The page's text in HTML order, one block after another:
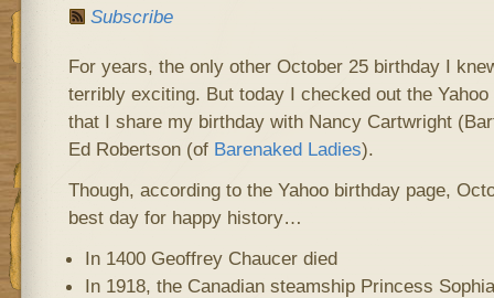
Subscribe
For years, the only other October 25 birthday I
terribly exciting. But today I checked out the
that I share my birthday with Nancy Cartwright
Ed Robertson (of Barenaked Ladies).
Though, according to the Yahoo birthday page,
best day for happy history…
In 1400 Geoffrey Chaucer died
In 1918, the Canadian steamship Princess